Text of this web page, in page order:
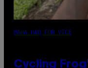
MAHA HAQ FOR VICE
Cycling